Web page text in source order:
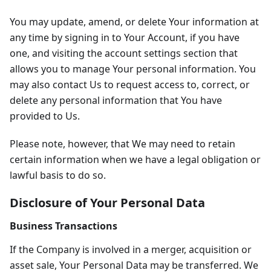
You may update, amend, or delete Your information at
any time by signing in to Your Account, if you have
one, and visiting the account settings section that
allows you to manage Your personal information. You
may also contact Us to request access to, correct, or
delete any personal information that You have
provided to Us.
Please note, however, that We may need to retain
certain information when we have a legal obligation or
lawful basis to do so.
Disclosure of Your Personal Data
Business Transactions
If the Company is involved in a merger, acquisition or
asset sale, Your Personal Data may be transferred. We